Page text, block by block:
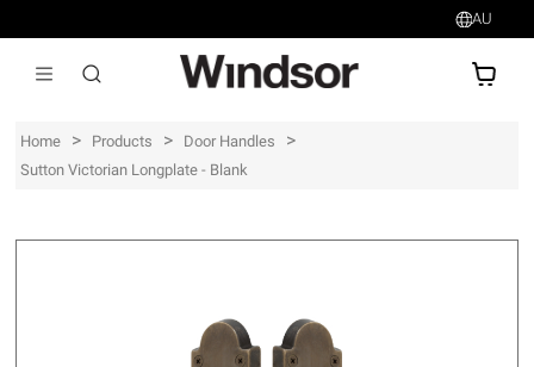
AU
Home > Products > Door Handles >
Sutton Victorian Longplate - Blank